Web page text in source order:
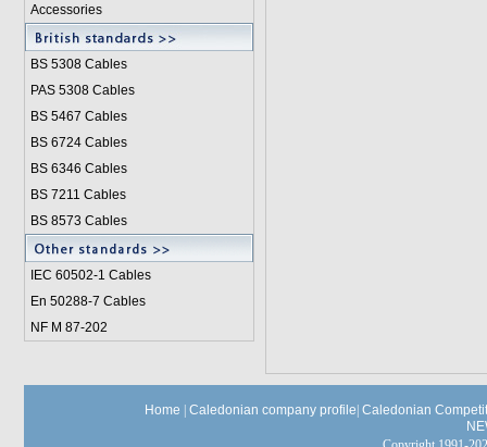
Accessories
BS 5308 Cables
PAS 5308 Cables
BS 5467 Cables
BS 6724 Cables
BS 6346 Cables
BS 7211 Cables
BS 8573 Cables
IEC 60502-1 Cables
En 50288-7 Cables
NF M 87-202
Home Caledonian company profile Caledonian